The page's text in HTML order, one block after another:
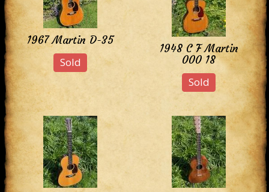
1967 Martin D-35
Sold
1948 C F Martin
000 18
Sold